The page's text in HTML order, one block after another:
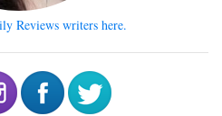
Reviews writers here.